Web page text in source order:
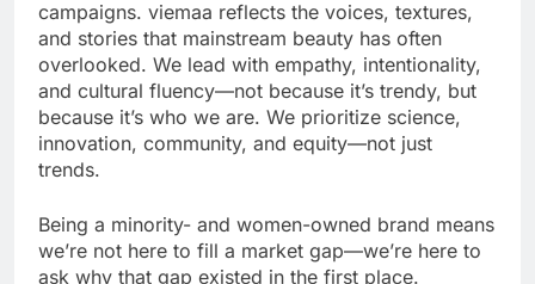
campaigns. viemaa reflects the voices, textures,
and stories that mainstream beauty has often
overlooked. We lead with empathy, intentionality,
and cultural fluency—not because it’s trendy, but
because it’s who we are. We prioritize science,
innovation, community, and equity—not just
trends.
Being a minority- and women-owned brand means
we’re not here to fill a market gap—we’re here to
ask why that gap existed in the first place.